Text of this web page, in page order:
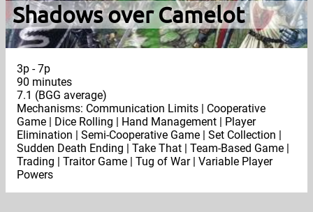
Shadows over Camelot
3p - 7p
90 minutes
7.1 (BGG average)
Mechanisms: Communication Limits | Cooperative
Game | Dice Rolling | Hand Management | Player
Elimination | Semi-Cooperative Game | Set Collection |
Sudden Death Ending | Take That | Team-Based Game |
Trading | Traitor Game | Tug of War | Variable Player
Powers